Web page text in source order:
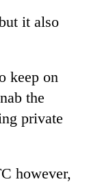
it also
keep on
the
private
however,